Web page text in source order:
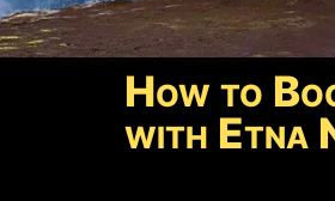
How to
with Etna